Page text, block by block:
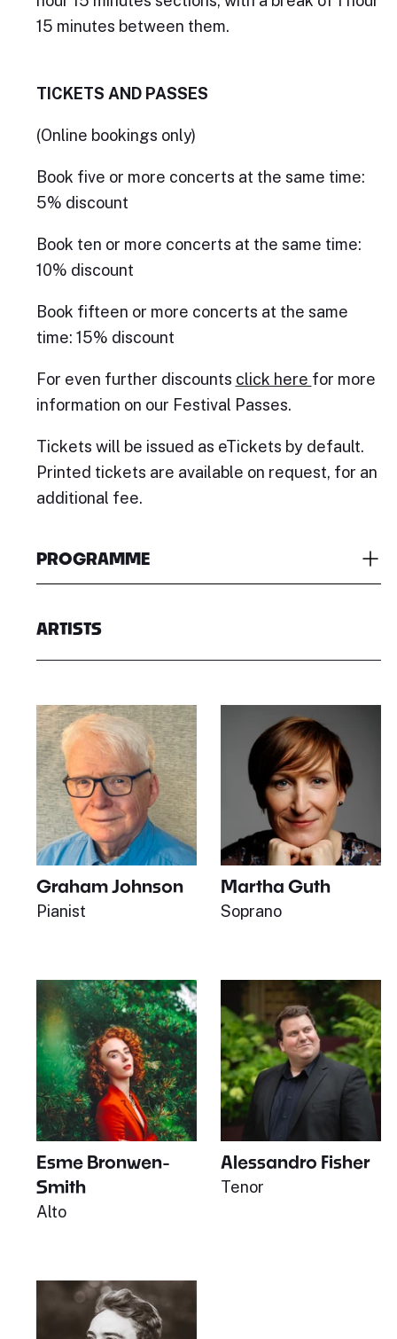
15 minutes between them.
TICKETS AND PASSES
(Online bookings only)
Book five or more concerts at the same time:
5% discount
Book ten or more concerts at the same time:
10% discount
Book fifteen or more concerts at the same
time: 15% discount
For even further discounts click here for more
information on our Festival Passes.
Tickets will be issued as eTickets by default.
Printed tickets are available on request, for an
additional fee.
PROGRAMME
ARTISTS
Graham Johnson
Pianist
Martha Guth
Soprano
Esme Bronwen-
Smith
Alto
Alessandro Fisher
Tenor